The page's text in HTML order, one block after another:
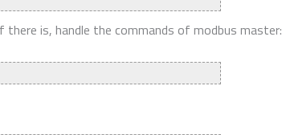
is, handle the commands of modbus master: